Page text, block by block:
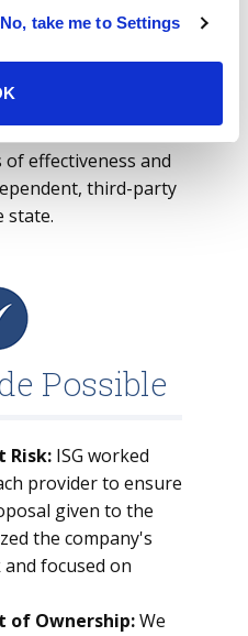
No, take me to Settings
and stage
goals were met.
helped the
of architecture
effectiveness and
third-party
state.
Possible
Risk: ISG worked
provider to ensure
given to the
the company's
focused on
of Ownership:We